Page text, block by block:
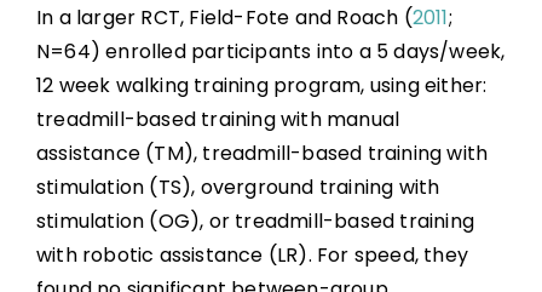
In a larger RCT, Field-Fote and Roach (2011;
N=64) enrolled participants into a 5 days/week,
12 week walking training program, using either:
treadmill-based training with manual
assistance (TM), treadmill-based training with
stimulation (TS), overground training with
stimulation (OG), or treadmill-based training
with robotic assistance (LR). For speed, they